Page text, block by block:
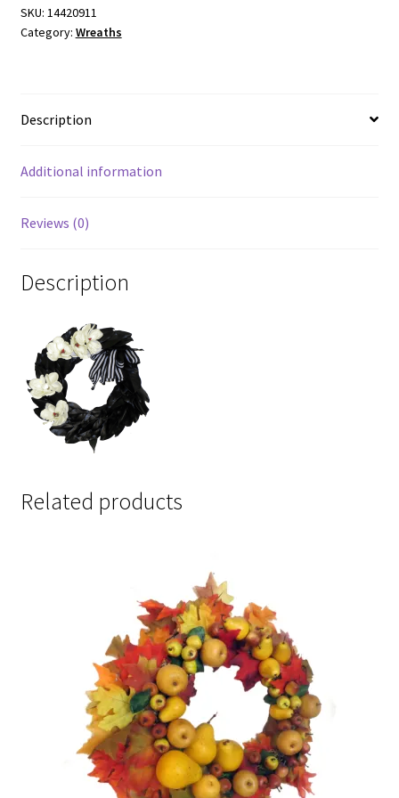
SKU: 14420911
Category: Wreaths
Description
Additional information
Reviews (0)
Description
Related products